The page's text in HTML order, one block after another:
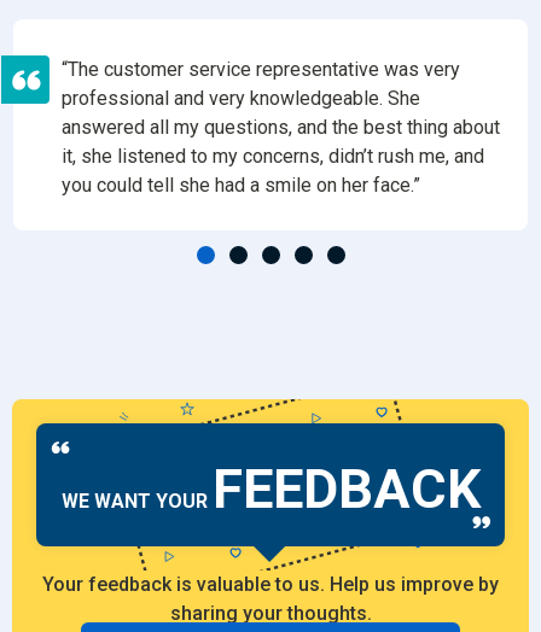
“The customer service representative was very
professional and very knowledgeable. She
answered all my questions, and the best thing about
it, she listened to my concerns, didn’t rush me, and
you could tell she had a smile on her face.”
WE WANT YOUR FEEDBACK
Your feedback is valuable to us. Help us improve by
sharing your thoughts.